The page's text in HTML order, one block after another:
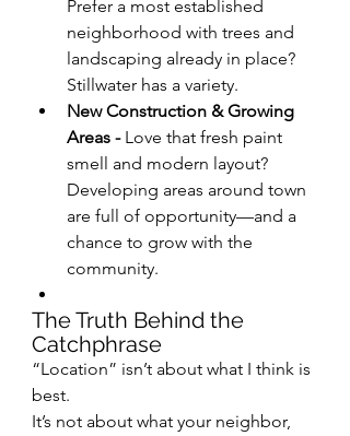
Prefer a most established
neighborhood with trees and
landscaping already in place?
Stillwater has a variety.
New Construction & Growing
Areas - Love that fresh paint
smell and modern layout?
Developing areas around town
are full of opportunity—and a
chance to grow with the
community.
The Truth Behind the
Catchphrase
“Location” isn’t about what I think is
best.
It’s not about what your neighbor,